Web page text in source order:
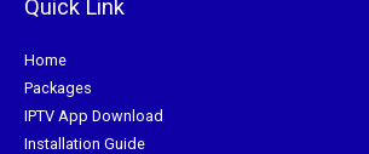
Quick Link
Home
Packages
IPTV App Download
Installation Guide